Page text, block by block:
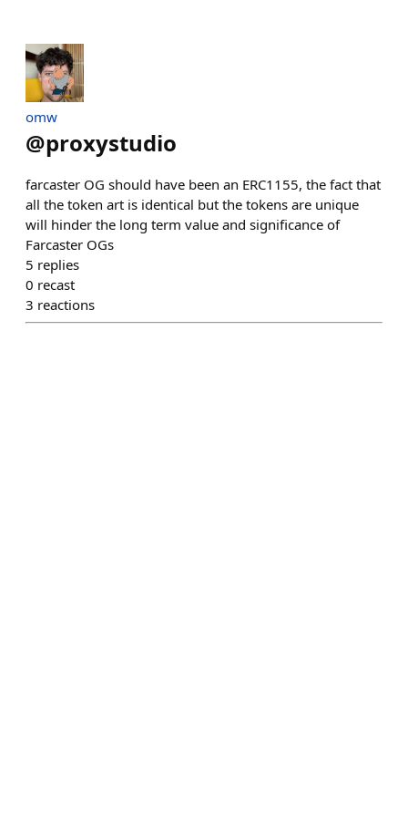
omw
@proxystudio
farcaster OG should have been an ERC1155, the fact that
all the token art is identical but the tokens are unique
will hinder the long term value and significance of
Farcaster OGs
5 replies
0 recast
3 reactions